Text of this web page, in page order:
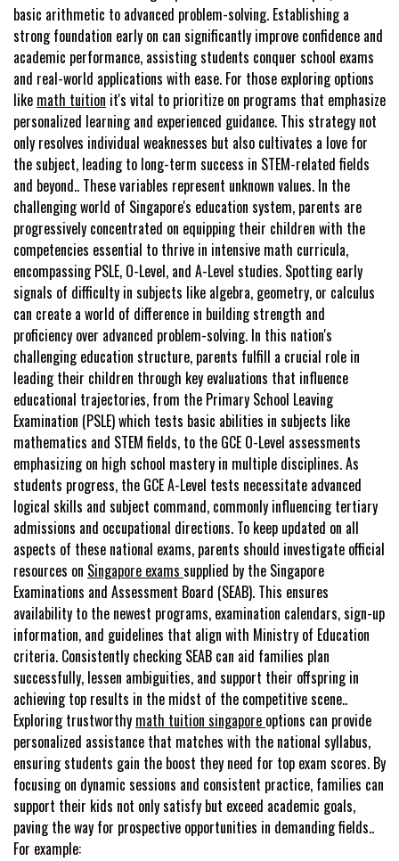
basic arithmetic to advanced problem-solving. Establishing a
strong foundation early on can significantly improve confidence and
academic performance, assisting students conquer school exams
and real-world applications with ease. For those exploring options
like math tuition it's vital to prioritize on programs that emphasize
personalized learning and experienced guidance. This strategy not
only resolves individual weaknesses but also cultivates a love for
the subject, leading to long-term success in STEM-related fields
and beyond.. These variables represent unknown values. In the
challenging world of Singapore's education system, parents are
progressively concentrated on equipping their children with the
competencies essential to thrive in intensive math curricula,
encompassing PSLE, O-Level, and A-Level studies. Spotting early
signals of difficulty in subjects like algebra, geometry, or calculus
can create a world of difference in building strength and
proficiency over advanced problem-solving. In this nation's
challenging education structure, parents fulfill a crucial role in
leading their children through key evaluations that influence
educational trajectories, from the Primary School Leaving
Examination (PSLE) which tests basic abilities in subjects like
mathematics and STEM fields, to the GCE O-Level assessments
emphasizing on high school mastery in multiple disciplines. As
students progress, the GCE A-Level tests necessitate advanced
logical skills and subject command, commonly influencing tertiary
admissions and occupational directions. To keep updated on all
aspects of these national exams, parents should investigate official
resources on Singapore exams supplied by the Singapore
Examinations and Assessment Board (SEAB). This ensures
availability to the newest programs, examination calendars, sign-up
information, and guidelines that align with Ministry of Education
criteria. Consistently checking SEAB can aid families plan
successfully, lessen ambiguities, and support their offspring in
achieving top results in the midst of the competitive scene..
Exploring trustworthy math tuition singapore options can provide
personalized assistance that matches with the national syllabus,
ensuring students gain the boost they need for top exam scores. By
focusing on dynamic sessions and consistent practice, families can
support their kids not only satisfy but exceed academic goals,
paving the way for prospective opportunities in demanding fields..
For example: